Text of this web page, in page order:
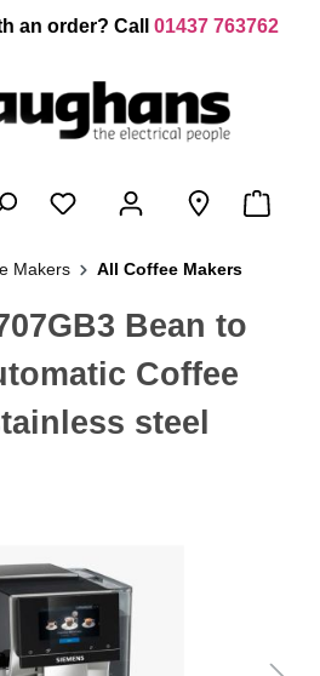
an order? Call 01437 763762
Makers All Coffee Makers
Bean to
Coffee
steel